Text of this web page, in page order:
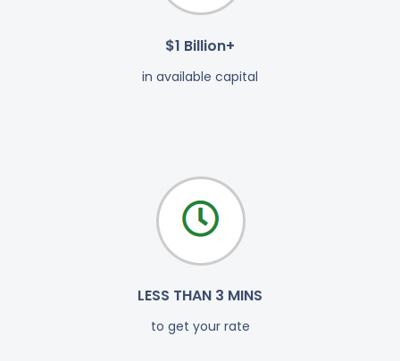
$1 Billion+
in available capital
LESS THAN 3 MINS
to get your rate